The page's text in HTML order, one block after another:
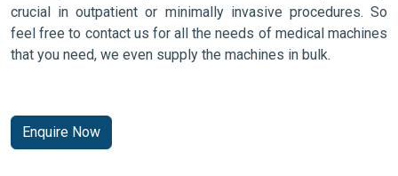
crucial in outpatient or minimally invasive procedures. So
feel free to contact us for all the needs of medical machines
that you need, we even supply the machines in bulk.
Enquire Now